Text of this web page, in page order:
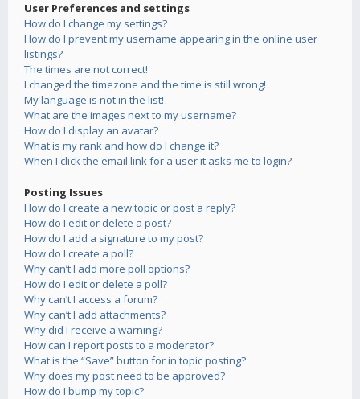
User Preferences and settings
How do I change my settings?
How do I prevent my username appearing in the online user
listings?
The times are not correct!
I changed the timezone and the time is still wrong!
My language is not in the list!
What are the images next to my username?
How do I display an avatar?
What is my rank and how do I change it?
When I click the email link for a user it asks me to login?
Posting Issues
How do I create a new topic or post a reply?
How do I edit or delete a post?
How do I add a signature to my post?
How do I create a poll?
Why can’t I add more poll options?
How do I edit or delete a poll?
Why can’t I access a forum?
Why can’t I add attachments?
Why did I receive a warning?
How can I report posts to a moderator?
What is the “Save” button for in topic posting?
Why does my post need to be approved?
How do I bump my topic?